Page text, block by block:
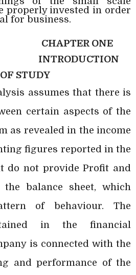
properly invested in order
for business.
CHAPTER ONE
INTRODUCTION
STUDY
assumes that there is
certain aspects of the
as revealed in the income
figures reported in the
do not provide Profit and
balance sheet, which
of behaviour. The
in the financial
is connected with the
and performance of the